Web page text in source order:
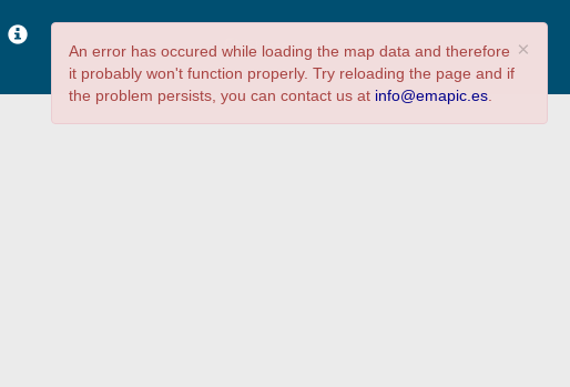
Answer survey
Share ×
An error has occured while loading the map data and therefore
it probably won't function properly. Try reloading the page and if
the problem persists, you can contact us at info@emapic.es